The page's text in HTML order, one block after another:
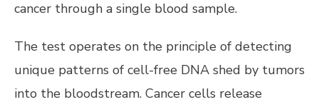
cancer through a single blood sample.
The test operates on the principle of detecting
unique patterns of cell-free DNA shed by tumors
into the bloodstream. Cancer cells release